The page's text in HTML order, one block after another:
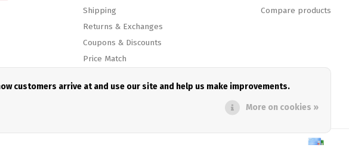
Shipping
Returns & Exchanges
Coupons & Discounts
Price Match
Sitemap
Compare products
customers arrive at and use our site and help us make improvements.
More on cookies »